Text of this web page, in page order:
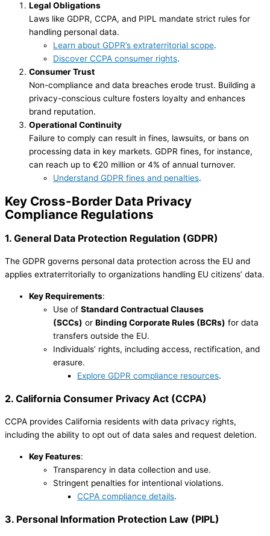
Legal Obligations
Laws like GDPR, CCPA, and PIPL mandate strict rules for
handling personal data.
Learn about GDPR’s extraterritorial scope.
Discover CCPA consumer rights.
Consumer Trust
Non-compliance and data breaches erode trust. Building a
privacy-conscious culture fosters loyalty and enhances
brand reputation.
Operational Continuity
Failure to comply can result in fines, lawsuits, or bans on
processing data in key markets. GDPR fines, for instance,
can reach up to €20 million or 4% of annual turnover.
Understand GDPR fines and penalties.
Key Cross-Border Data Privacy
Compliance Regulations
1. General Data Protection Regulation (GDPR)
The GDPR governs personal data protection across the EU and
applies extraterritorially to organizations handling EU citizens’ data.
Key Requirements:
Use of Standard Contractual Clauses
(SCCs) or Binding Corporate Rules (BCRs) for data
transfers outside the EU.
Individuals’ rights, including access, rectification, and
erasure.
Explore GDPR compliance resources.
2. California Consumer Privacy Act (CCPA)
CCPA provides California residents with data privacy rights,
including the ability to opt out of data sales and request deletion.
Key Features:
Transparency in data collection and use.
Stringent penalties for intentional violations.
CCPA compliance details.
3. Personal Information Protection Law (PIPL)